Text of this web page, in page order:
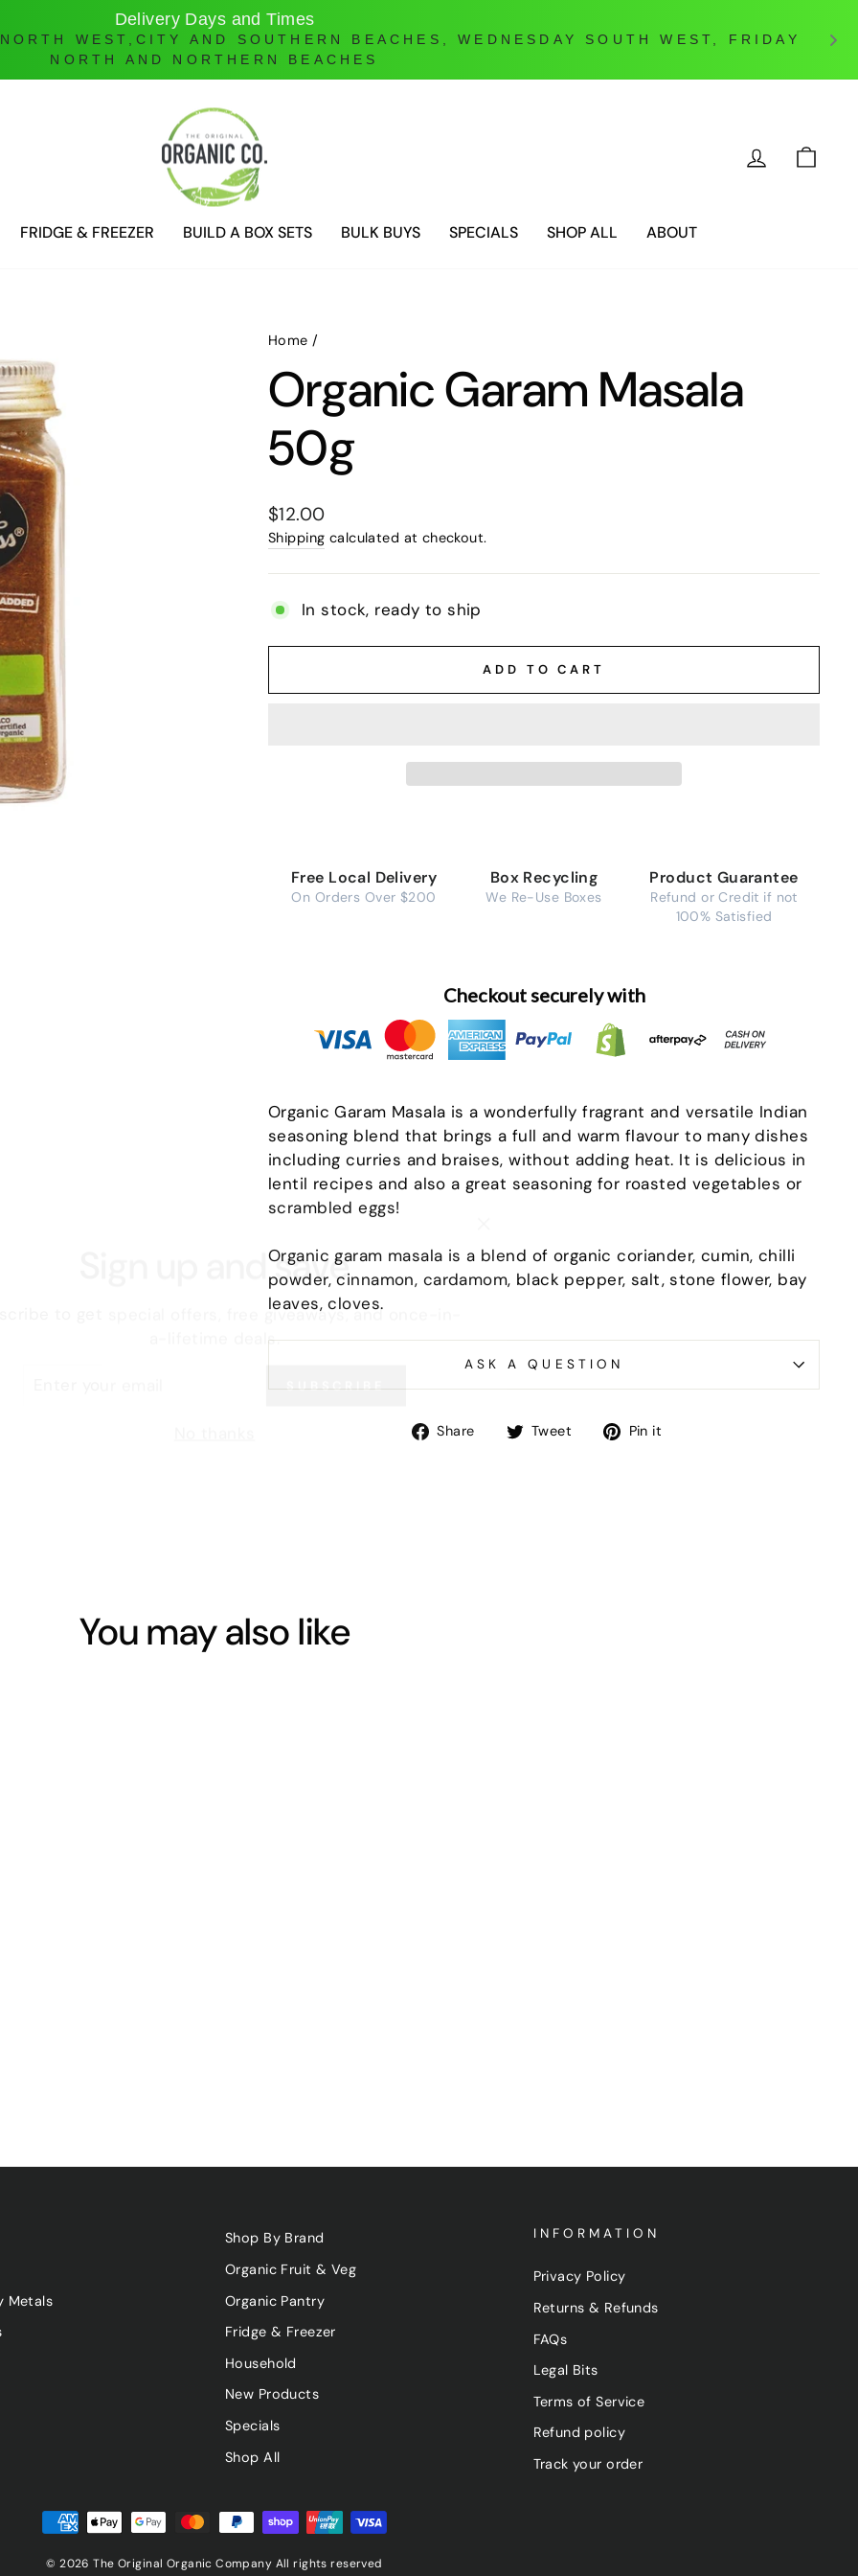
Online Ordering only
DELIVERIES ONLY UNTIL FURTHER NOTICE
LOG IN
FRIDGE & FREEZER BUILD A BOX SETS BULK BUYS SPECIALS SHOP ALL ABOUT
Home /
Organic Garam Masala
50g
Regular
price
$12.00
Shipping calculated at checkout.
In stock, ready to ship
ADD TO CART
Free Local Delivery
On Orders Over $200
Box Recycling
We Re-Use Boxes
Product Guarantee
Refund or Credit if not
100% Satisfied
Checkout securely with
Organic Garam Masala is a wonderfully fragrant and versatile Indian
seasoning blend that brings a full and warm flavour to many dishes
including curries and braises, without adding heat. It is delicious in
lentil recipes and also a great seasoning for roasted vegetables or
scrambled eggs!
Organic garam masala is a blend of organic coriander, cumin, chilli
powder, cinnamon, cardamom, black pepper, salt, stone flower, bay
leaves, cloves.
ASK A QUESTION
Share
ShareTweet
TweetPin it
You may also like
Metals
Shop By Brand
Organic Fruit & Veg
Organic Pantry
Fridge & Freezer
Household
New Products
Specials
Shop All
INFORMATION
Privacy Policy
Returns & Refunds
FAQs
Legal Bits
Terms of Service
Refund policy
Track your order
© 2026 The Original Organic Company All rights reserved
Sign up and save
to get special offers, free giveaways, and once-in-
a-lifetime deals.
(esc)"